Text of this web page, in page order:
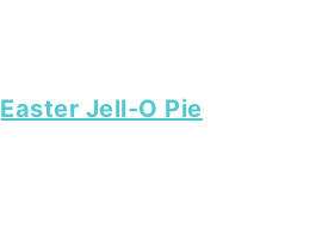
Easter Jell-O Pie